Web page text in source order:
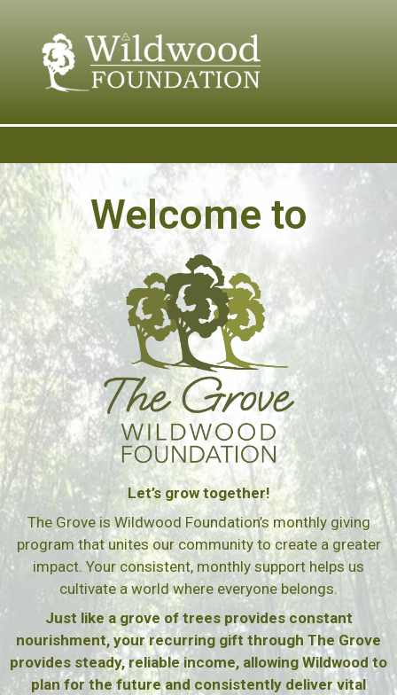
Welcome to
Let’s grow together!
The Grove is Wildwood Foundation’s monthly giving
program that unites our community to create a greater
impact. Your consistent, monthly support helps us
cultivate a world where everyone belongs.
Just like a grove of trees provides constant
nourishment, your recurring gift through The Grove
provides steady, reliable income, allowing Wildwood to
plan for the future and consistently deliver vital